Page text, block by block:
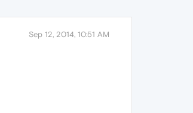
Sep 12, 2014, 10:51 AM